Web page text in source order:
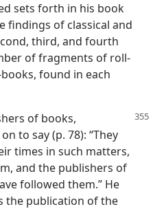
sets forth in his book
findings of classical and
third, and fourth
of fragments of roll-
found in each
of books,
to say (p. 78): “They
times in such matters,
and the publishers of
followed them.” He
the publication of the